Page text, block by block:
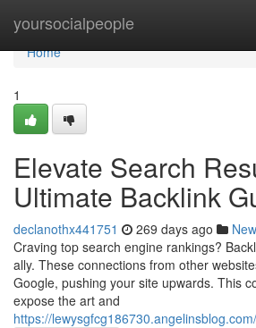
yoursocialpeople
Home
Home
1
Elevate Search
Ultimate Backlink
declanothx441751 269 days ago
Craving top search engine rankings?
ally. These connections from other
Google, pushing your site upwards. This
expose the art and
https://